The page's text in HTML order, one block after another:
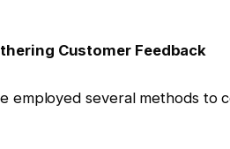
Customer Feedback
employed several methods to